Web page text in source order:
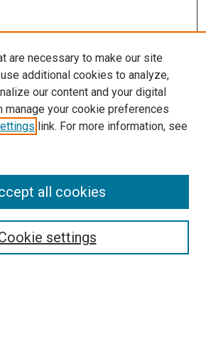
Disparities
are necessary to make our site
additional cookies to analyze,
our content and your digital
manage your cookie preferences
link. For more information, see
settings
all cookies